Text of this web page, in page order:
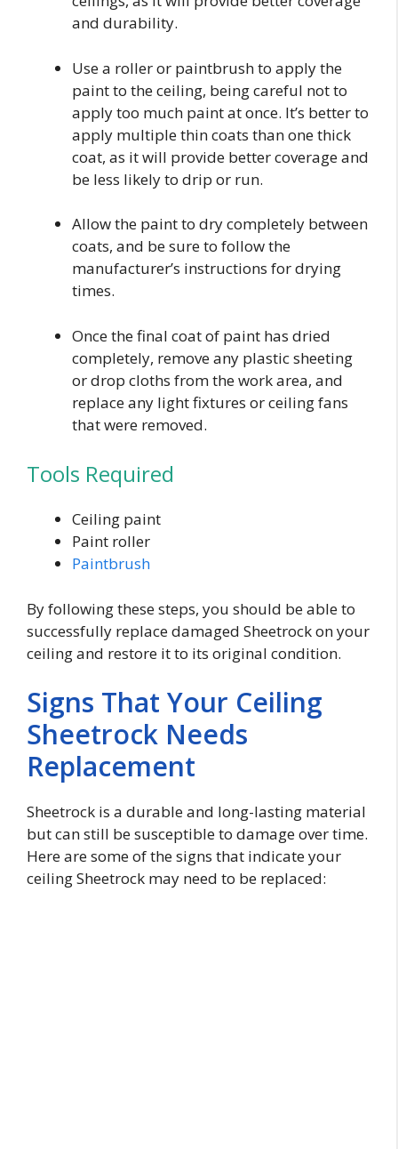
and durability.
Use a roller or paintbrush to apply the
paint to the ceiling, being careful not to
apply too much paint at once. It’s better to
apply multiple thin coats than one thick
coat, as it will provide better coverage and
be less likely to drip or run.
Allow the paint to dry completely between
coats, and be sure to follow the
manufacturer’s instructions for drying
times.
Once the final coat of paint has dried
completely, remove any plastic sheeting
or drop cloths from the work area, and
replace any light fixtures or ceiling fans
that were removed.
Tools Required
Ceiling paint
Paint roller
Paintbrush
By following these steps, you should be able to
successfully replace damaged Sheetrock on your
ceiling and restore it to its original condition.
Signs That Your Ceiling
Sheetrock Needs
Replacement
Sheetrock is a durable and long-lasting material
but can still be susceptible to damage over time.
Here are some of the signs that indicate your
ceiling Sheetrock may need to be replaced: